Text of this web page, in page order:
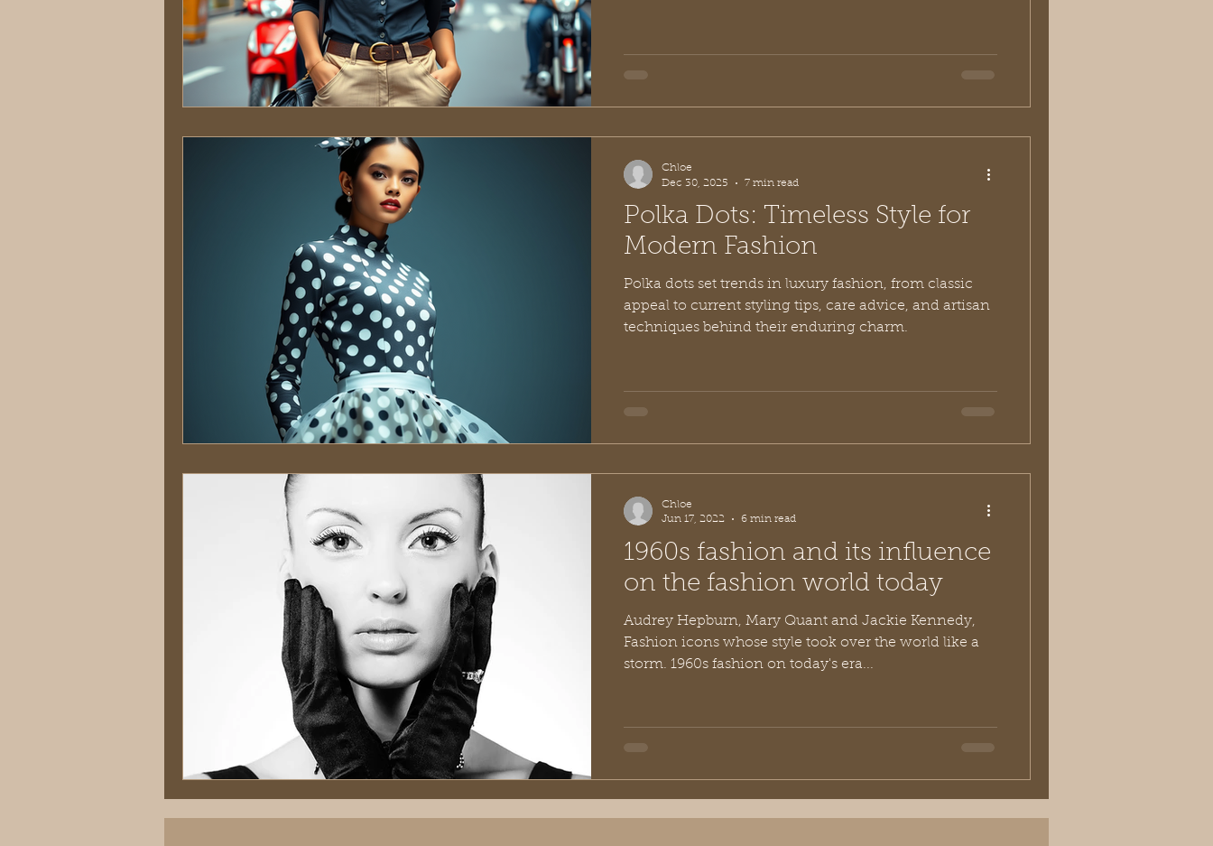
Polka Dots: Timeless Style for
Modern Fashion
Polka dots set trends in luxury fashion, from classic
appeal to current styling tips, care advice, and artisan
techniques behind their enduring charm.
Chloe
Dec 30, 2025
7 min read
1960s fashion and its influence
on the fashion world today
Audrey Hepburn, Mary Quant and Jackie Kennedy,
Fashion icons whose style took over the world like a
storm. 1960s fashion on today's era...
Chloe
Jun 17, 2022
6 min read